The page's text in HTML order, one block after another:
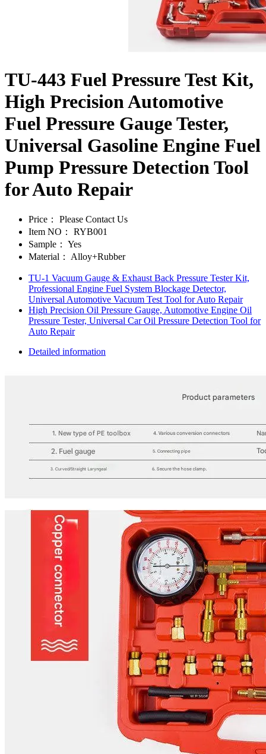
TU-443 Fuel Pressure Test Kit,
High Precision Automotive
Fuel Pressure Gauge Tester,
Universal Gasoline Engine Fuel
Pump Pressure Detection Tool
for Auto Repair
Price：
Please Contact Us
Item NO：
RYB001
Sample： Yes
Material：
Alloy+Rubber
TU-1 Vacuum Gauge & Exhaust Back Pressure Tester Kit,
Professional Engine Fuel System Blockage Detector,
Universal Automotive Vacuum Test Tool for Auto Repair
High Precision Oil Pressure Gauge, Automotive Engine Oil
Pressure Tester, Universal Car Oil Pressure Detection Tool for
Auto Repair
Detailed information